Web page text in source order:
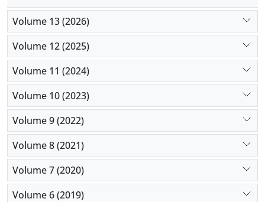
Volume 13 (2026)
Volume 12 (2025)
Volume 11 (2024)
Volume 10 (2023)
Volume 9 (2022)
Volume 8 (2021)
Volume 7 (2020)
Volume 6 (2019)